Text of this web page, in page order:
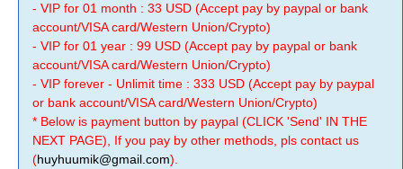
- VIP for 01 month : 33 USD (Accept pay by paypal or bank
account/VISA card/Western Union/Crypto)
- VIP for 01 year : 99 USD (Accept pay by paypal or bank
account/VISA card/Western Union/Crypto)
- VIP forever - Unlimit time : 333 USD (Accept pay by paypal
or bank account/VISA card/Western Union/Crypto)
* Below is payment button by paypal (CLICK 'Send' IN THE
NEXT PAGE), If you pay by other methods, pls contact us
(huyhuumik@gmail.com).